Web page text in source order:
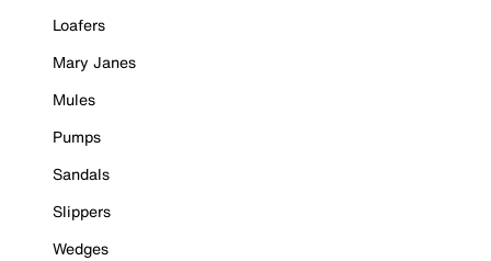
Loafers
Mary Janes
Mules
Pumps
Sandals
Slippers
Wedges